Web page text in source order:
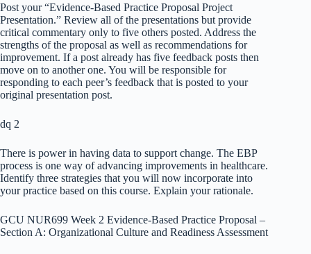
Post your “Evidence-Based Practice Proposal Project
Presentation.” Review all of the presentations but provide
critical commentary only to five others posted. Address the
strengths of the proposal as well as recommendations for
improvement. If a post already has five feedback posts then
move on to another one. You will be responsible for
responding to each peer’s feedback that is posted to your
original presentation post.
dq 2
There is power in having data to support change. The EBP
process is one way of advancing improvements in healthcare.
Identify three strategies that you will now incorporate into
your practice based on this course. Explain your rationale.
GCU NUR699 Week 2 Evidence-Based Practice Proposal –
Section A: Organizational Culture and Readiness Assessment